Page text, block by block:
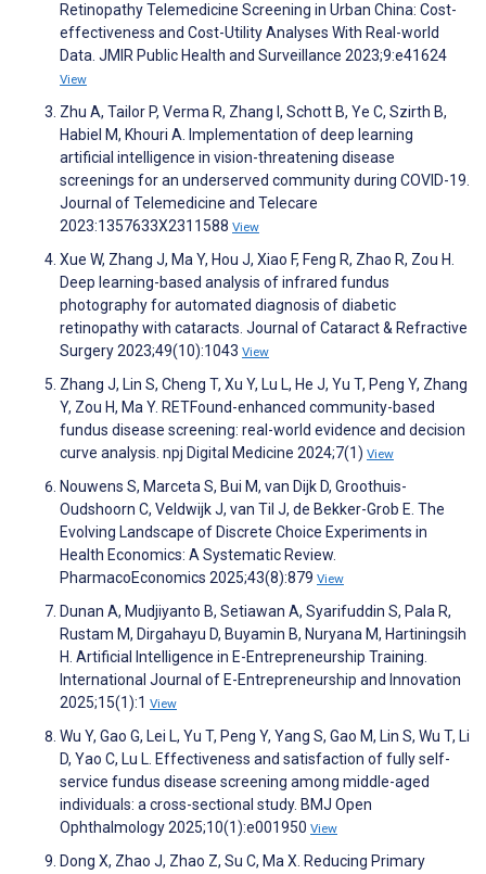
Retinopathy Telemedicine Screening in Urban China: Cost-
effectiveness and Cost-Utility Analyses With Real-world
Data. JMIR Public Health and Surveillance 2023;9:e41624
View
Zhu A, Tailor P, Verma R, Zhang I, Schott B, Ye C, Szirth B,
Habiel M, Khouri A. Implementation of deep learning
artificial intelligence in vision-threatening disease
screenings for an underserved community during COVID-19.
Journal of Telemedicine and Telecare
2023:1357633X2311588 View
Xue W, Zhang J, Ma Y, Hou J, Xiao F, Feng R, Zhao R, Zou H.
Deep learning-based analysis of infrared fundus
photography for automated diagnosis of diabetic
retinopathy with cataracts. Journal of Cataract & Refractive
Surgery 2023;49(10):1043 View
Zhang J, Lin S, Cheng T, Xu Y, Lu L, He J, Yu T, Peng Y, Zhang
Y, Zou H, Ma Y. RETFound-enhanced community-based
fundus disease screening: real-world evidence and decision
curve analysis. npj Digital Medicine 2024;7(1) View
Nouwens S, Marceta S, Bui M, van Dijk D, Groothuis-
Oudshoorn C, Veldwijk J, van Til J, de Bekker-Grob E. The
Evolving Landscape of Discrete Choice Experiments in
Health Economics: A Systematic Review.
PharmacoEconomics 2025;43(8):879 View
Dunan A, Mudjiyanto B, Setiawan A, Syarifuddin S, Pala R,
Rustam M, Dirgahayu D, Buyamin B, Nuryana M, Hartiningsih
H. Artificial Intelligence in E-Entrepreneurship Training.
International Journal of E-Entrepreneurship and Innovation
2025;15(1):1 View
Wu Y, Gao G, Lei L, Yu T, Peng Y, Yang S, Gao M, Lin S, Wu T, Li
D, Yao C, Lu L. Effectiveness and satisfaction of fully self-
service fundus disease screening among middle-aged
individuals: a cross-sectional study. BMJ Open
Ophthalmology 2025;10(1):e001950 View
Dong X, Zhao J, Zhao Z, Su C, Ma X. Reducing Primary